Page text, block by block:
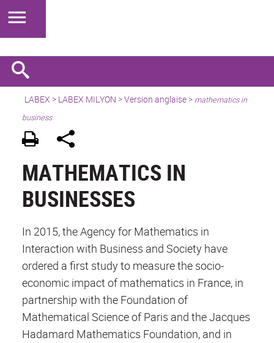
LABEX > LABEX MILYON >Version anglaise> mathematics in
business
MATHEMATICS IN
BUSINESSES
In 2015, the Agency for Mathematics in
Interaction with Business and Society have
ordered a first study to measure the socio-
economic impact of mathematics in France, in
partnership with the Foundation of
Mathematical Science of Paris and the Jacques
Hadamard Mathematics Foundation, and in